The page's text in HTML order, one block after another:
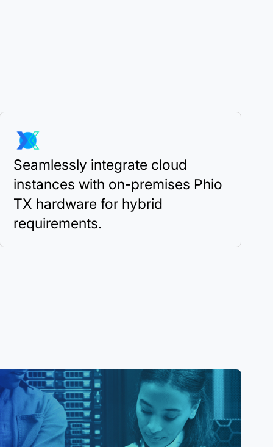
Seamlessly integrate cloud
instances with on-premises Phio
TX hardware for hybrid
requirements.